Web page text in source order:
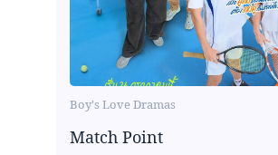
Boy's Love Dramas
Match Point